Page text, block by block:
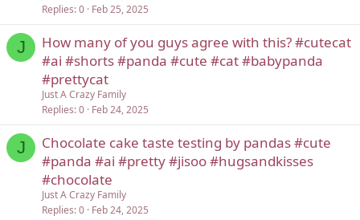
Replies 0 Feb 25, 2025
J
How many of you guys agree with this? #cutecat
#ai #shorts #panda #cute #cat #babypanda
#prettycat
Just A Crazy Family
Replies 0 Feb 24, 2025
J
Chocolate cake taste testing by pandas #cute
#panda #ai #pretty #jisoo #hugsandkisses
#chocolate
Just A Crazy Family
Replies 0 Feb 24, 2025